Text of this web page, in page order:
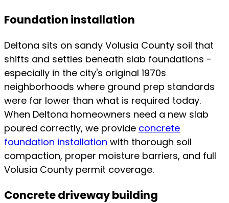
Foundation installation
Deltona sits on sandy Volusia County soil that
shifts and settles beneath slab foundations -
especially in the city's original 1970s
neighborhoods where ground prep standards
were far lower than what is required today.
When Deltona homeowners need a new slab
poured correctly, we provide concrete
foundation installation with thorough soil
compaction, proper moisture barriers, and full
Volusia County permit coverage.
Concrete driveway building